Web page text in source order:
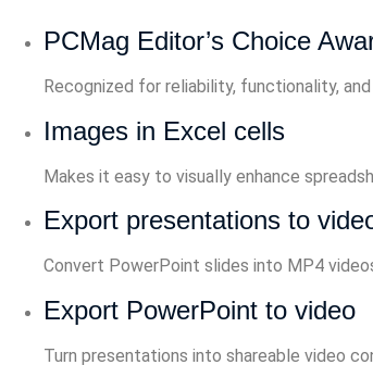
PCMag Editor’s Choice
Recognized for reliability, functionality,
Images in Excel cells
Makes it easy to visually enhance
Export presentations to
Convert PowerPoint slides into MP4
Export PowerPoint to video
Turn presentations into shareable video